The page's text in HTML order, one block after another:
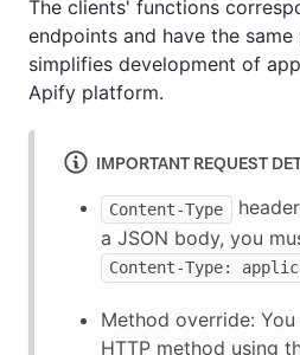
The clients' functions
endpoints and have the same
simplifies development of
Apify platform.
IMPORTANT REQUEST
Content-Type
a JSON body, you
Content-Type:
Method override:
HTTP method using